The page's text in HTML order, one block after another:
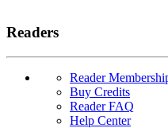
Readers
Reader
Buy Credits
Reader FAQ
Help Center